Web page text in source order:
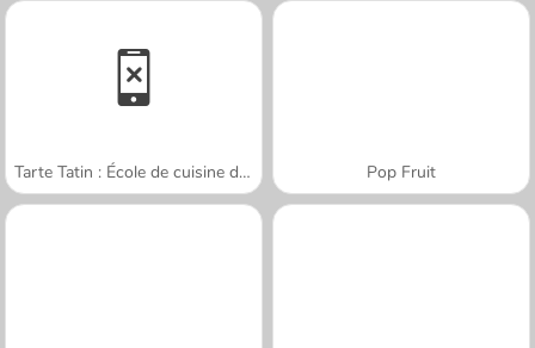
Tarte Tatin : École de cuisine de Sara Pop Fruit